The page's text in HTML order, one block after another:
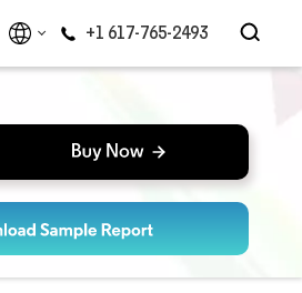
+1 617-765-2493